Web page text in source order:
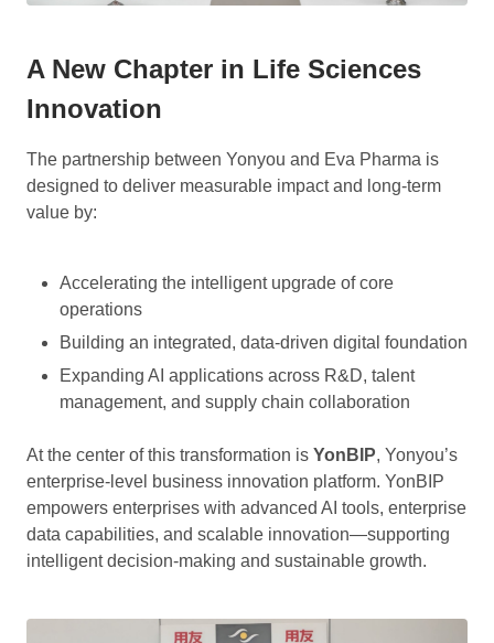
A New Chapter in Life Sciences
Innovation
The partnership between Yonyou and Eva Pharma is
designed to deliver measurable impact and long-term
value by:
Accelerating the intelligent upgrade of core
operations
Building an integrated, data-driven digital foundation
Expanding AI applications across R&D, talent
management, and supply chain collaboration
At the center of this transformation is YonBIP, Yonyou’s
enterprise-level business innovation platform. YonBIP
empowers enterprises with advanced AI tools, enterprise
data capabilities, and scalable innovation—supporting
intelligent decision-making and sustainable growth.